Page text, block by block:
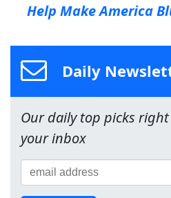
Help Make America
Daily
Our daily top picks
your inbox